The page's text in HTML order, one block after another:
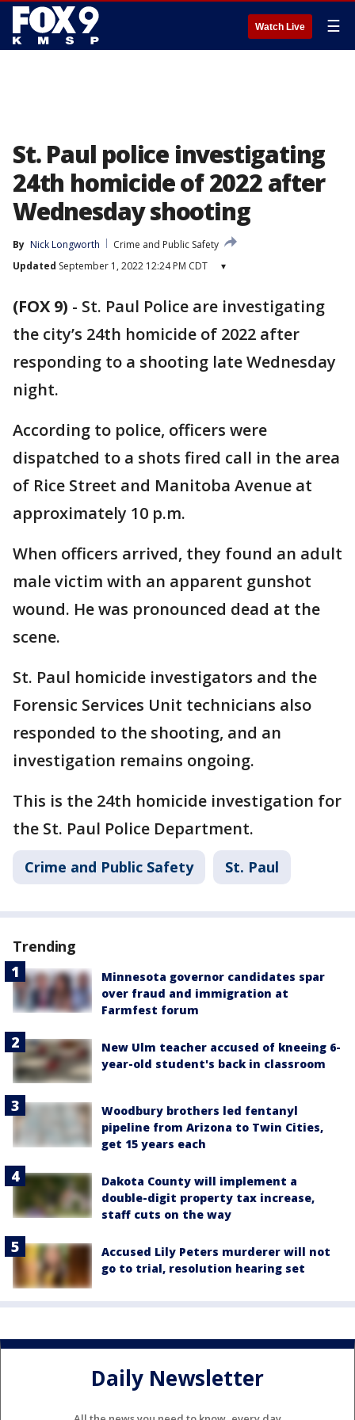
Watch Live ☰
St. Paul police investigating
24th homicide of 2022 after
Wednesday shooting
By Nick Longworth
Crime and Public Safety
Updated September 1, 2022 12:24 PM CDT ▾
(FOX 9) - St. Paul Police are investigating
the city’s 24th homicide of 2022 after
responding to a shooting late Wednesday
night.
According to police, officers were
dispatched to a shots fired call in the area
of Rice Street and Manitoba Avenue at
approximately 10 p.m.
When officers arrived, they found an adult
male victim with an apparent gunshot
wound. He was pronounced dead at the
scene.
St. Paul homicide investigators and the
Forensic Services Unit technicians also
responded to the shooting, and an
investigation remains ongoing.
This is the 24th homicide investigation for
the St. Paul Police Department.
Crime and Public Safety St. Paul
Trending
Minnesota governor candidates spar
over fraud and immigration at
Farmfest forum
New Ulm teacher accused of kneeing 6-
year-old student's back in classroom
Woodbury brothers led fentanyl
pipeline from Arizona to Twin Cities,
get 15 years each
Dakota County will implement a
double-digit property tax increase,
staff cuts on the way
Accused Lily Peters murderer will not
go to trial, resolution hearing set
Daily Newsletter